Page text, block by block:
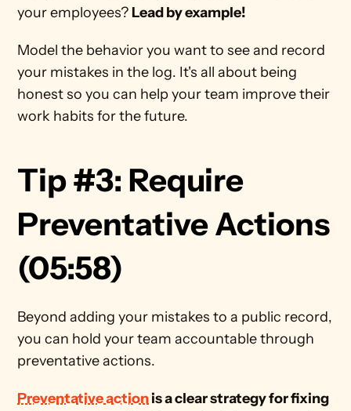
your employees? Lead by example!
Model the behavior you want to see and record
your mistakes in the log. It's all about being
honest so you can help your team improve their
work habits for the future.
Tip #3: Require
Preventative Actions
(05:58)
Beyond adding your mistakes to a public record,
you can hold your team accountable through
preventative actions.
Preventative action is a clear strategy for fixing